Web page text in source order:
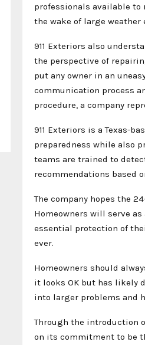
professionals available to
the wake of large weather
911 Exteriors also
the perspective of
put any owner in an
communication process
procedure, a company
911 Exteriors is a Texas-
preparedness while also
teams are trained to
recommendations based
The company hopes the
Homeowners will serve
essential protection of
ever.
Homeowners should
it looks OK but has likely
into larger problems and
Through the introduction
on its commitment to be